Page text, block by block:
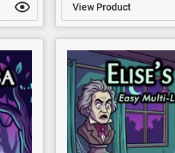
View Product